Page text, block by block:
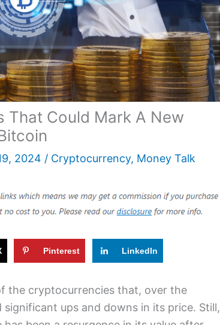
That Could Mark A New
2024 / Cryptocurrency, Money Talk
Pinterest LinkedIn
the cryptocurrencies that, over the
significant ups and downs in its price. Still,